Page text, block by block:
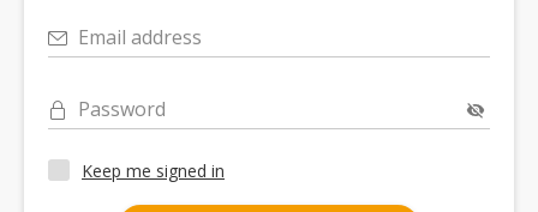
Email address
Password
Keep me signed in